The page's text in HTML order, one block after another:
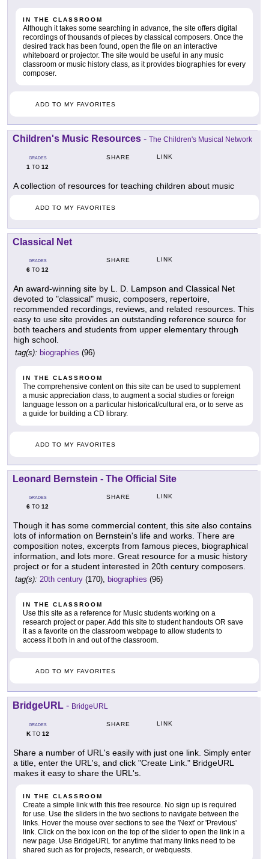
IN THE CLASSROOM
Although it takes some searching in advance, the site offers digital
recordings of thousands of pieces by classical composers. Once the
desired track has been found, open the file on an interactive
whiteboard or projector. The site would be useful in any music
classroom or music history class, as it provides biographies for every
composer.
ADD TO MY FAVORITES
Children's Music Resources - The Children's Musical Network
GRADES
1 TO 12
SHARE LINK
A collection of resources for teaching children about music
ADD TO MY FAVORITES
Classical Net
GRADES
6 TO 12
SHARE LINK
An award-winning site by L. D. Lampson and Classical Net
devoted to "classical" music, composers, repertoire,
recommended recordings, reviews, and related resources. This
easy to use site provides an outstanding reference source for
both teachers and students from upper elementary through
high school.
tag(s): biographies (96)
IN THE CLASSROOM
The comprehensive content on this site can be used to supplement
a music appreciation class, to augment a social studies or foreign
language lesson on a particular historical/cultural era, or to serve as
a guide for building a CD library.
ADD TO MY FAVORITES
Leonard Bernstein - The Official Site
GRADES
6 TO 12
SHARE LINK
Though it has some commercial content, this site also contains
lots of information on Bernstein's life and works. There are
composition notes, excerpts from famous pieces, biographical
information, and lots more. Great resource for a music history
project or for a student interested in 20th century composers.
tag(s): 20th century (170), biographies (96)
IN THE CLASSROOM
Use this site as a reference for Music students working on a
research project or paper. Add this site to student handouts OR save
it as a favorite on the classroom webpage to allow students to
access it both in and out of the classroom.
ADD TO MY FAVORITES
BridgeURL - BridgeURL
GRADES
KTO 12
SHARE LINK
Share a number of URL's easily with just one link. Simply enter
a title, enter the URL's, and click "Create Link." BridgeURL
makes it easy to share the URL's.
IN THE CLASSROOM
Create a simple link with this free resource. No sign up is required
for use. Use the sliders in the two sections to navigate between the
links. Hover the mouse over sections to see the 'Next' or 'Previous'
link. Click on the box icon on the top of the slider to open the link in a
new page. Use BridgeURL for anytime that many links need to be
shared such as for projects, research, or webquests.